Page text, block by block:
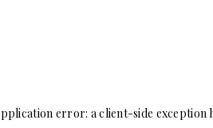
error: aclient-side exception